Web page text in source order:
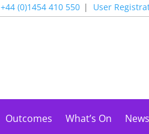
+44 (0)1454 410 550 User
Outcomes What’s On News